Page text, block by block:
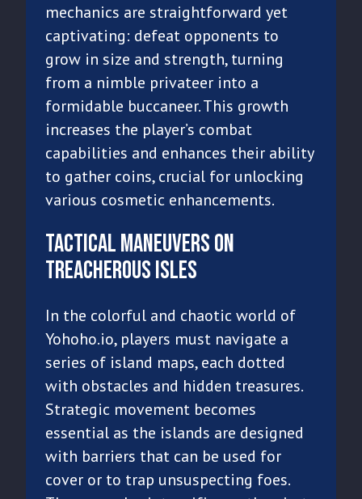
mechanics are straightforward yet
captivating: defeat opponents to
grow in size and strength, turning
from a nimble privateer into a
formidable buccaneer. This growth
increases the player’s combat
capabilities and enhances their ability
to gather coins, crucial for unlocking
various cosmetic enhancements.
Tactical Maneuvers on
Treacherous Isles
In the colorful and chaotic world of
Yohoho.io, players must navigate a
series of island maps, each dotted
with obstacles and hidden treasures.
Strategic movement becomes
essential as the islands are designed
with barriers that can be used for
cover or to trap unsuspecting foes.